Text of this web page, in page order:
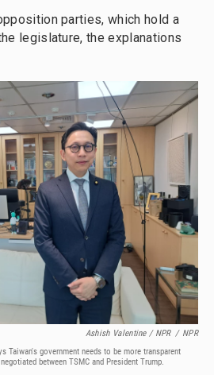
parties, which hold a
legislature, the explanations
Ashish Valentine / NPR / NPR
Taiwan's government needs to be more transparent
between TSMC and President Trump.